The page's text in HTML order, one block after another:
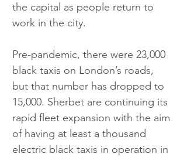
the capital as people return to
work in the city.
Pre-pandemic, there were 23,000
black taxis on London’s roads,
but that number has dropped to
15,000. Sherbet are continuing its
rapid fleet expansion with the aim
of having at least a thousand
electric black taxis in operation in